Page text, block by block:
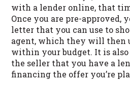
with a lender online, that
Once you are pre-approved,
letter that you can use to
agent, which they will then
within your budget. It is
the seller that you have a
financing the offer you’re